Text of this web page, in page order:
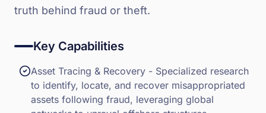
truth behind fraud or theft.
Key Capabilities
Asset Tracing & Recovery - Specialized research
to identify, locate, and recover misappropriated
assets following fraud, leveraging global